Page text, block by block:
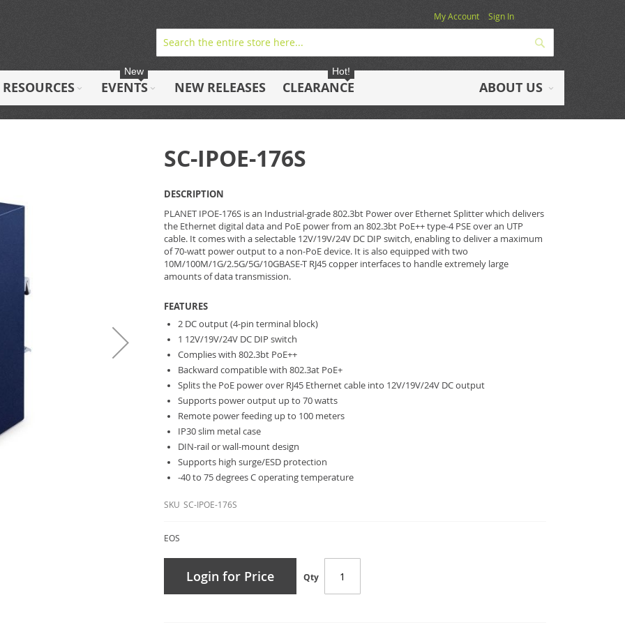
My Account Sign In
RESOURCES EVENTS
New
NEW RELEASES CLEARANCE
Hot!
ABOUT US
SC-IPOE-176S
DESCRIPTION
PLANET IPOE-176S is an Industrial-grade 802.3bt Power over Ethernet Splitter which delivers
the Ethernet digital data and PoE power from an 802.3bt PoE++ type-4 PSE over an UTP
cable. It comes with a selectable 12V/19V/24V DC DIP switch, enabling to deliver a maximum
of 70-watt power output to a non-PoE device. It is also equipped with two
10M/100M/1G/2.5G/5G/10GBASE-T RJ45 copper interfaces to handle extremely large
amounts of data transmission.
FEATURES
2 DC output (4-pin terminal block)
1 12V/19V/24V DC DIP switch
Complies with 802.3bt PoE++
Backward compatible with 802.3at PoE+
Splits the PoE power over RJ45 Ethernet cable into 12V/19V/24V DC output
Supports power output up to 70 watts
Remote power feeding up to 100 meters
IP30 slim metal case
DIN-rail or wall-mount design
Supports high surge/ESD protection
-40 to 75 degrees C operating temperature
SKU SC-IPOE-176S
EOS
Qty
Login for Price